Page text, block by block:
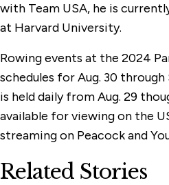
with Team USA, he is
at Harvard University.
Rowing events at the 2024
schedules for Aug. 30
is held daily from Aug. 29
available for viewing on the
streaming on Peacock and
Related Stories